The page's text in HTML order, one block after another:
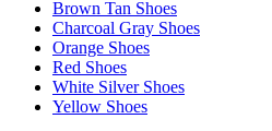
Brown Tan Shoes
Charcoal Gray Shoes
Orange Shoes
Red Shoes
White Silver Shoes
Yellow Shoes